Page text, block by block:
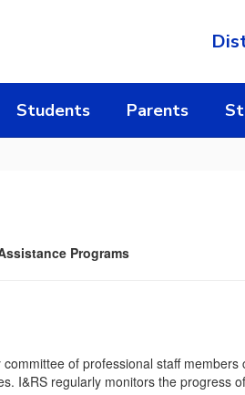
Students Parents
Programs
of professional staff
I&RS regularly monitors the progress